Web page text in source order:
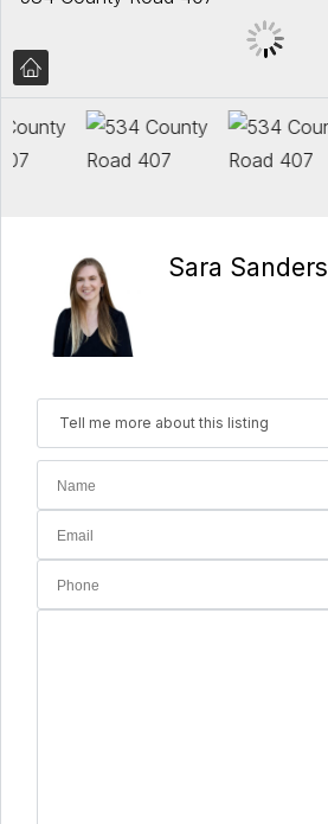
Sara Sanders
Tell me more about this listing